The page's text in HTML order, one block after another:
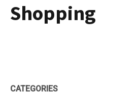
Shopping
CATEGORIES